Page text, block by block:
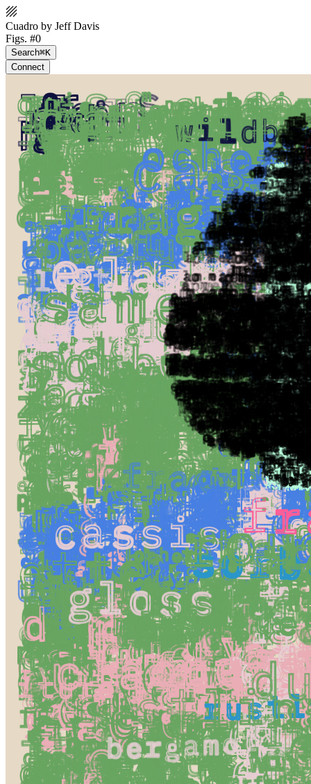
Cuadro by Jeff Davis
Figs. #0
Search⌘K
Connect
Ethereum
Figs. #0
Collection
Cuadro by Jeff Davis
Creator
Sarah Ridgley
Description
Tangible Pixels: Symbolic Fruit We often think of digital art as this
ethereal thing, code and pixels floating around with no grounding in
the real world. But the more I work with this medium, the more I
find a surprising tangibility in my pixels and in the act of coding
itself.
Token
Contract
0x0A1B...3676
Token ID
79000000
View on marketplace Refresh metadata
2026 Pattern Engine, Inc.
Terms
Privacy